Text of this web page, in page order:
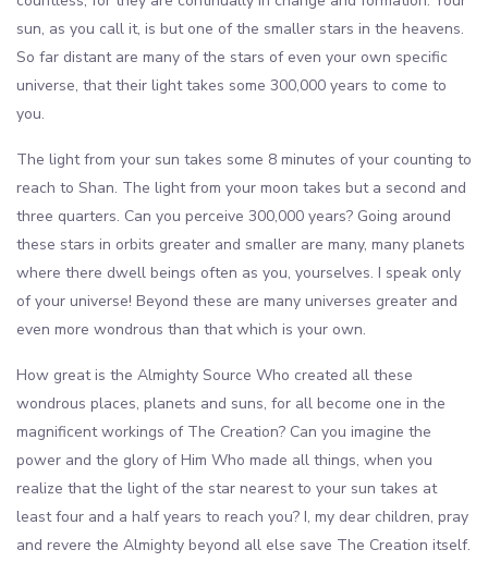
sun, as you call it, is but one of the smaller stars in the heavens.
So far distant are many of the stars of even your own specific
universe, that their light takes some 300,000 years to come to
you.
The light from your sun takes some 8 minutes of your counting to
reach to Shan. The light from your moon takes but a second and
three quarters. Can you perceive 300,000 years? Going around
these stars in orbits greater and smaller are many, many planets
where there dwell beings often as you, yourselves. I speak only
of your universe! Beyond these are many universes greater and
even more wondrous than that which is your own.
How great is the Almighty Source Who created all these
wondrous places, planets and suns, for all become one in the
magnificent workings of The Creation? Can you imagine the
power and the glory of Him Who made all things, when you
realize that the light of the star nearest to your sun takes at
least four and a half years to reach you? I, my dear children, pray
and revere the Almighty beyond all else save The Creation itself.